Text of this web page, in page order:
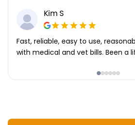
Kim S
Fast, reliable, easy to use,
with medical and vet bills. Been a